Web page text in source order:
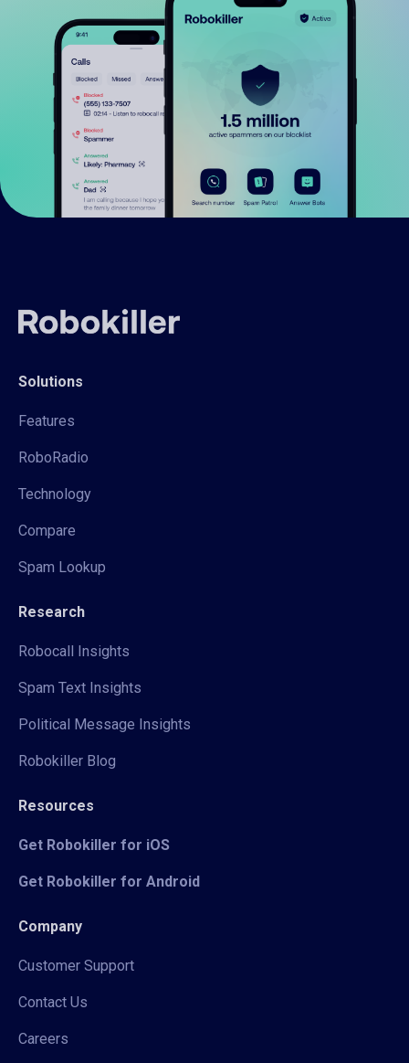
Solutions
Features
RoboRadio
Technology
Compare
Spam Lookup
Research
Robocall Insights
Spam Text Insights
Political Message Insights
Robokiller Blog
Resources
Get Robokiller for iOS
Get Robokiller for Android
Company
Customer Support
Contact Us
Careers